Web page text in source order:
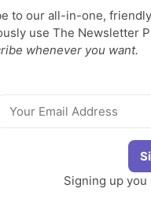
to our all-in-one,
use The Newsletter
whenever you want.
Signing up